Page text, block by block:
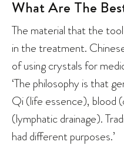
What Are The
The material that the
in the treatment.
of using crystals for
‘The philosophy is that
Qi (life essence), blood
(lymphatic drainage).
had different purposes.’